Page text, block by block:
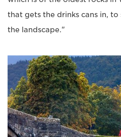
that gets the drinks cans in,
the landscape."